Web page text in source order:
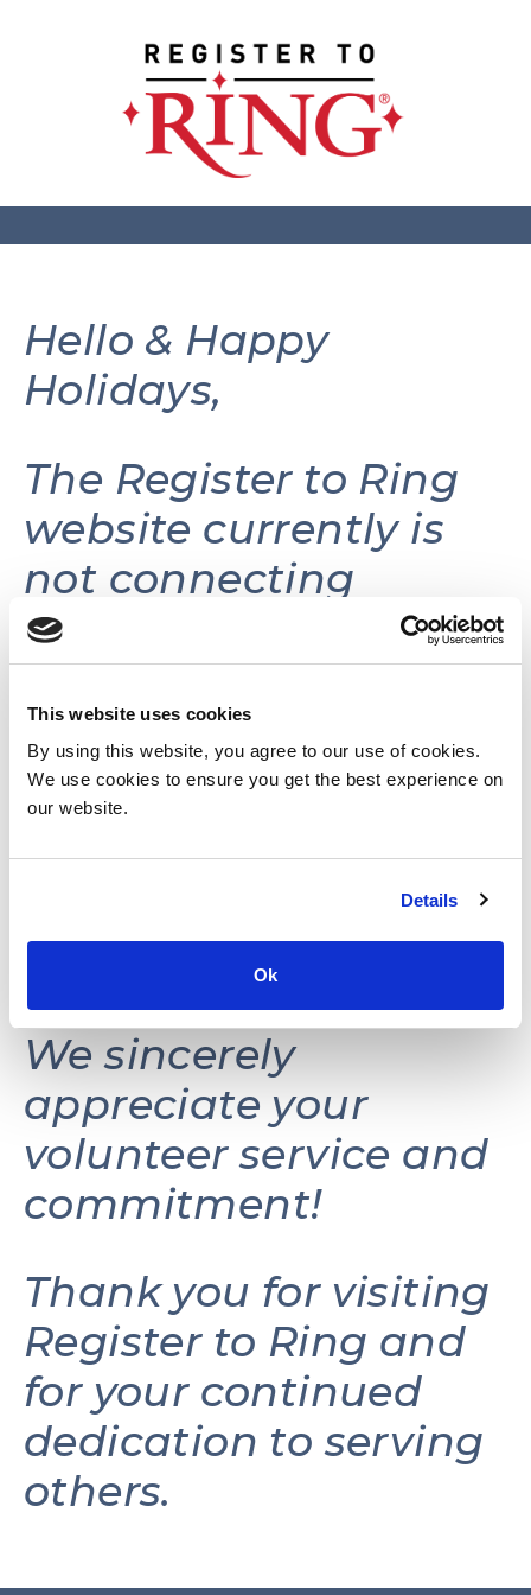
This website uses cookies
By using this website, you agree to our use of cookies.
We use cookies to ensure you get the best experience on
our website.
Details
Ok
Hello & Happy
Holidays,
The Register to Ring
website currently is
not connecting
volunteers with
volunteer
opportunities.
This website may be
reactivated in the
future as needs and
resources permit.
We sincerely
appreciate your
volunteer service and
commitment!
Thank you for visiting
Register to Ring and
for your continued
dedication to serving
others.